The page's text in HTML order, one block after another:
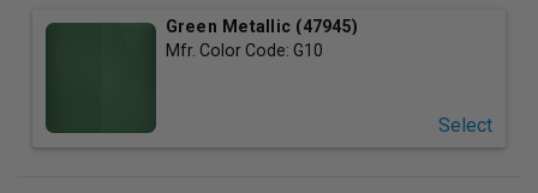
Green Metallic (47945)
Mfr. Color Code: G10
Select